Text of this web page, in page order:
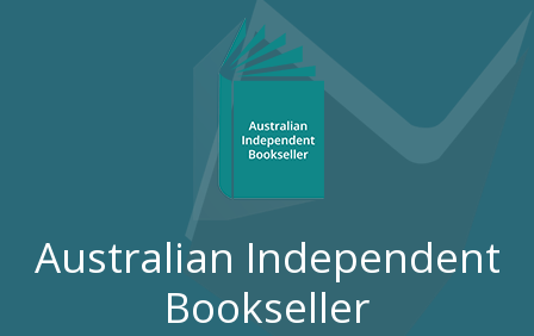
Australian Independent
Bookseller